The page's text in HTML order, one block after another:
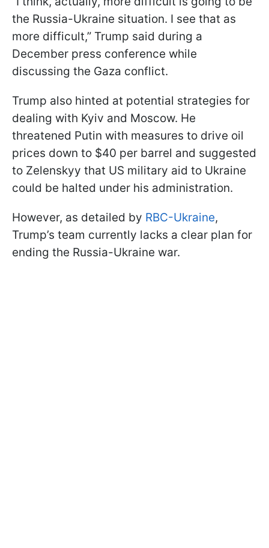
the Russia-Ukraine situation. I see that as
more difficult,” Trump said during a
December press conference while
discussing the Gaza conflict.
Trump also hinted at potential strategies for
dealing with Kyiv and Moscow. He
threatened Putin with measures to drive oil
prices down to $40 per barrel and suggested
to Zelenskyy that US military aid to Ukraine
could be halted under his administration.
However, as detailed by RBC-Ukraine,
Trump’s team currently lacks a clear plan for
ending the Russia-Ukraine war.